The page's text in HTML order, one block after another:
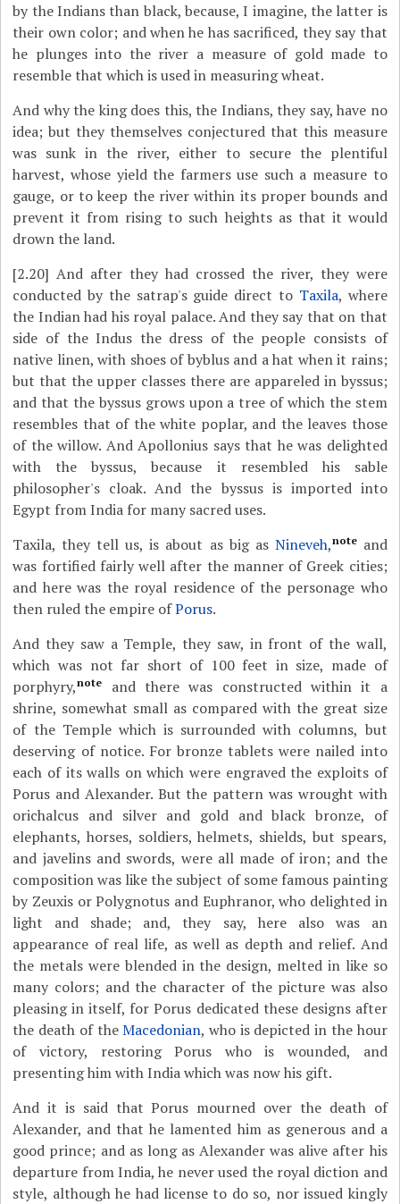
by the Indians than black, because, I imagine, the latter is
their own color; and when he has sacrificed, they say that
he plunges into the river a measure of gold made to
resemble that which is used in measuring wheat.
And why the king does this, the Indians, they say, have no
idea; but they themselves conjectured that this measure
was sunk in the river, either to secure the plentiful
harvest, whose yield the farmers use such a measure to
gauge, or to keep the river within its proper bounds and
prevent it from rising to such heights as that it would
drown the land.
[2.20] And after they had crossed the river, they were
conducted by the satrap's guide direct to Taxila, where
the Indian had his royal palace. And they say that on that
side of the Indus the dress of the people consists of
native linen, with shoes of byblus and a hat when it rains;
but that the upper classes there are appareled in byssus;
and that the byssus grows upon a tree of which the stem
resembles that of the white poplar, and the leaves those
of the willow. And Apollonius says that he was delighted
with the byssus, because it resembled his sable
philosopher's cloak. And the byssus is imported into
Egypt from India for many sacred uses.
Taxila, they tell us, is about as big as Nineveh,noteand
was fortified fairly well after the manner of Greek cities;
and here was the royal residence of the personage who
then ruled the empire ofPorus.
And they saw a Temple, they saw, in front of the wall,
which was not far short of 100 feet in size, made of
porphyry,note
and there was constructed within it a
shrine, somewhat small as compared with the great size
of the Temple which is surrounded with columns, but
deserving of notice. For bronze tablets were nailed into
each of its walls on which were engraved the exploits of
Porus and Alexander. But the pattern was wrought with
orichalcus and silver and gold and black bronze, of
elephants, horses, soldiers, helmets, shields, but spears,
and javelins and swords, were all made of iron; and the
composition was like the subject of some famous painting
by Zeuxis or Polygnotus and Euphranor, who delighted in
light and shade; and, they say, here also was an
appearance of real life, as well as depth and relief. And
the metals were blended in the design, melted in like so
many colors; and the character of the picture was also
pleasing in itself, for Porus dedicated these designs after
the death of theMacedonian, who is depicted in the hour
of victory, restoring Porus who is wounded, and
presenting him with India which was now his gift.
And it is said that Porus mourned over the death of
Alexander, and that he lamented him as generous and a
good prince; and as long as Alexander was alive after his
departure from India, he never used the royal diction and
style, although he had license to do so, nor issued kingly